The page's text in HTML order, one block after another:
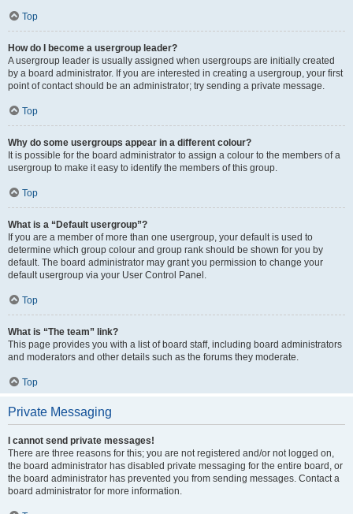
Top
How do I become a usergroup leader?
A usergroup leader is usually assigned when usergroups are initially created
by a board administrator. If you are interested in creating a usergroup, your first
point of contact should be an administrator; try sending a private message.
Top
Why do some usergroups appear in a different colour?
It is possible for the board administrator to assign a colour to the members of a
usergroup to make it easy to identify the members of this group.
Top
What is a “Default usergroup”?
If you are a member of more than one usergroup, your default is used to
determine which group colour and group rank should be shown for you by
default. The board administrator may grant you permission to change your
default usergroup via your User Control Panel.
Top
What is “The team” link?
This page provides you with a list of board staff, including board administrators
and moderators and other details such as the forums they moderate.
Top
Private Messaging
I cannot send private messages!
There are three reasons for this; you are not registered and/or not logged on,
the board administrator has disabled private messaging for the entire board, or
the board administrator has prevented you from sending messages. Contact a
board administrator for more information.